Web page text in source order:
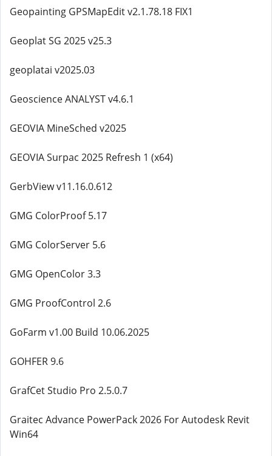
Geopainting GPSMapEdit v2.1.78.18 FIX1
Geoplat SG 2025 v25.3
geoplatai v2025.03
Geoscience ANALYST v4.6.1
GEOVIA MineSched v2025
GEOVIA Surpac 2025 Refresh 1 (x64)
GerbView v11.16.0.612
GMG ColorProof 5.17
GMG ColorServer 5.6
GMG OpenColor 3.3
GMG ProofControl 2.6
GoFarm v1.00 Build 10.06.2025
GOHFER 9.6
GrafCet Studio Pro 2.5.0.7
Graitec Advance PowerPack 2026 For Autodesk Revit
Win64